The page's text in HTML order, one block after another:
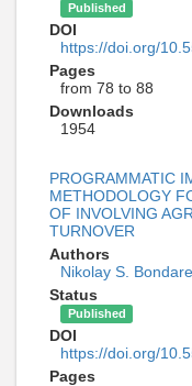
Published
DOI
https://doi.org/
Pages
from 78 to 88
Downloads
1954
PROGRAMMATIC
METHODOLOGY
OF INVOLVING
TURNOVER
Authors
Nikolay S.
Status
Published
DOI
https://doi.org/
Pages